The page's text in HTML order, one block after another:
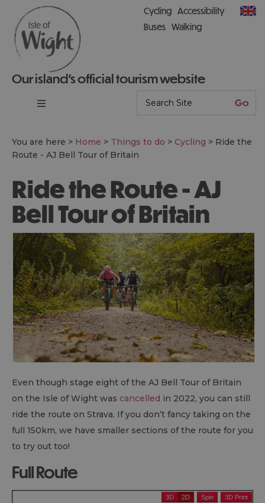
Our island’s official tourism website
Cycling Accessibility
Buses Walking
You are here > Home > Things to do > Cycling > Ride the
Route - AJ Bell Tour of Britain
Ride the Route - AJ
Bell Tour of Britain
Even though stage eight of the AJ Bell Tour of Britain
on the Isle of Wight was cancelled in 2022, you can still
ride the route on Strava. If you don’t fancy taking on the
full 150km, we have smaller sections of the route for you
to try out too!
Full Route